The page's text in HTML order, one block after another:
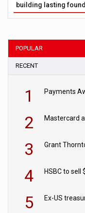
building lasting
POPULAR
RECENT
1
2
3
4
5